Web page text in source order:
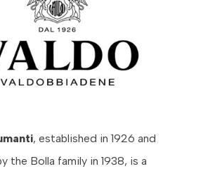
, established in 1926 and
the Bolla family in 1938, is a